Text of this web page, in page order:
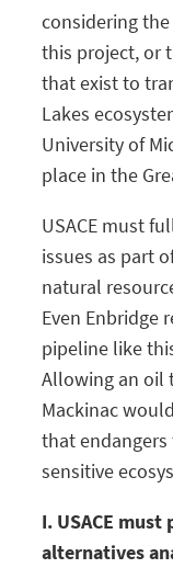
considering
this project, or
that exist to
Lakes
University of
place in the
USACE must
issues as part
natural
Even Enbridge
pipeline like
Allowing an oil
Mackinac
that endangers
sensitive
I. USACE
alternatives